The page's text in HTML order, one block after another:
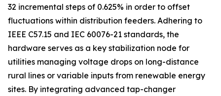
32 incremental steps of 0.625% in order to offset
fluctuations within distribution feeders. Adhering to
IEEE C57.15 and IEC 60076-21 standards, the
hardware serves as a key stabilization node for
utilities managing voltage drops on long-distance
rural lines or variable inputs from renewable energy
sites. By integrating advanced tap-changer